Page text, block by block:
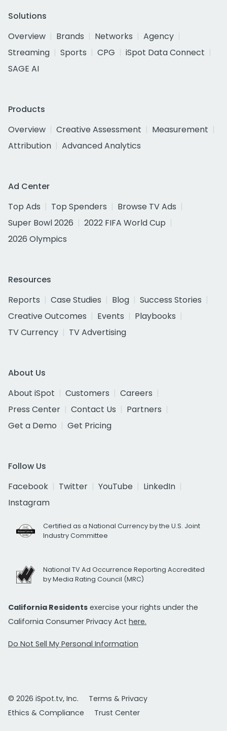
Solutions
Overview
Brands Networks
Agency
Streaming
Sports CPG
iSpot Data Connect
SAGE AI
Products
Overview
Creative Assessment
Measurement
Attribution
Advanced Analytics
Ad Center
Top Ads
Top Spenders
Browse TV Ads
Super Bowl 2026
2022 FIFA World Cup
2026 Olympics
Resources
Reports
Case Studies Blog
Success Stories
Creative Outcomes
Events
Playbooks
TV Currency
TV Advertising
About Us
About iSpot
Customers
Careers
Press Center
Contact Us
Partners
Get a Demo
Get Pricing
Follow Us
Facebook
Twitter YouTube
LinkedIn
Instagram
Certified as a National Currency by the U.S. Joint
Industry Committee
National TV Ad Occurrence Reporting Accredited
by Media Rating Council (MRC)
California Residents exercise your rights under the
California Consumer Privacy Act here.
Do Not Sell My Personal Information
© 2026 iSpot.tv, Inc.
Terms & Privacy
Ethics & Compliance
Trust Center